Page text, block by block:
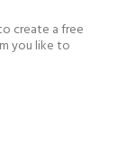
create a free
you like to